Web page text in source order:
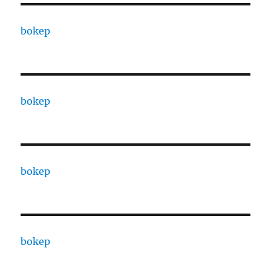
bokep
bokep
bokep
bokep